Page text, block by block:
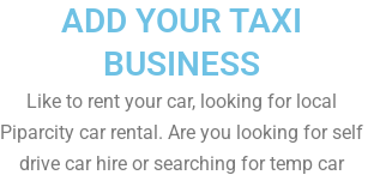
ADD YOUR TAXI
BUSINESS
Like to rent your car, looking for local
Piparcity car rental. Are you looking for self
drive car hire or searching for temp car